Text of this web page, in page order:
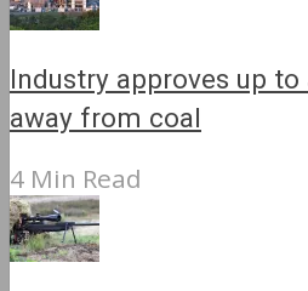
Industry approves up
away from coal
4 Min Read